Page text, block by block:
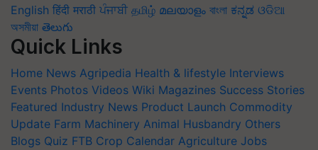
English हिंदी मराठी ਪੰਜਾਬੀ தமிழ் മലയാളം বাংলা ಕನ್ನಡ ଓଡିଆ
অসমীয়া తెలుగు
Quick Links
Home News Agripedia Health & lifestyle Interviews
Events Photos Videos Wiki Magazines Success Stories
Featured Industry News Product Launch Commodity
Update Farm Machinery Animal Husbandry Others
Blogs Quiz FTB Crop Calendar Agriculture Jobs